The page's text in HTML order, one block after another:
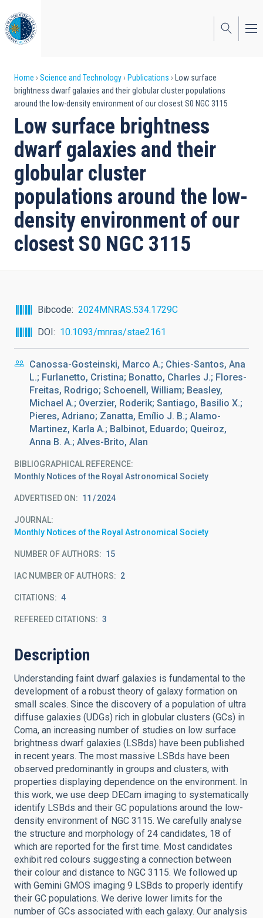
to
main
content
Breadcrumb
Home Science and Technology Publications
Low surface
brightness dwarf galaxies and their globular cluster populations
around the low-density environment of our closest S0 NGC 3115
Low surface brightness
dwarf galaxies and their
globular cluster
populations around the low-
density environment of our
closest S0 NGC 3115
Bibcode
2024MNRAS.534.1729C
DOI
10.1093/mnras/stae2161
Canossa-Gosteinski, Marco A.; Chies-Santos, Ana
L.; Furlanetto, Cristina; Bonatto, Charles J.; Flores-
Freitas, Rodrigo; Schoenell, William; Beasley,
Michael A.; Overzier, Roderik; Santiago, Basilio X.;
Pieres, Adriano; Zanatta, Emílio J. B.; Alamo-
Martinez, Karla A.; Balbinot, Eduardo; Queiroz,
Anna B. A.; Alves-Brito, Alan
BIBLIOGRAPHICAL REFERENCE
Monthly Notices of the Royal Astronomical Society
ADVERTISED ON: 11 2024
JOURNAL
Monthly Notices of the Royal Astronomical Society
NUMBER OF AUTHORS 15
IAC NUMBER OF AUTHORS 2
CITATIONS 4
REFEREED CITATIONS 3
Description
Understanding faint dwarf galaxies is fundamental to the
development of a robust theory of galaxy formation on
small scales. Since the discovery of a population of ultra
diffuse galaxies (UDGs) rich in globular clusters (GCs) in
Coma, an increasing number of studies on low surface
brightness dwarf galaxies (LSBds) have been published
in recent years. The most massive LSBds have been
observed predominantly in groups and clusters, with
properties displaying dependence on the environment. In
this work, we use deep DECam imaging to systematically
identify LSBds and their GC populations around the low-
density environment of NGC 3115. We carefully analyse
the structure and morphology of 24 candidates, 18 of
which are reported for the first time. Most candidates
exhibit red colours suggesting a connection between
their colour and distance to NGC 3115. We followed up
with Gemini GMOS imaging 9 LSBds to properly identify
their GC populations. We derive lower limits for the
number of GCs associated with each galaxy. Our analysis